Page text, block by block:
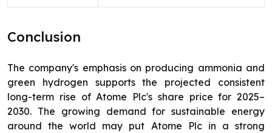
Conclusion
The company's emphasis on producing ammonia and
green hydrogen supports the projected consistent
long-term rise of Atome Plc's share price for 2025–
2030. The growing demand for sustainable energy
around the world may put Atome Plc in a strong